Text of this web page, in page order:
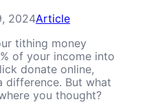
2024Article
tithing money
of your income into
donate online,
difference. But what
you thought?